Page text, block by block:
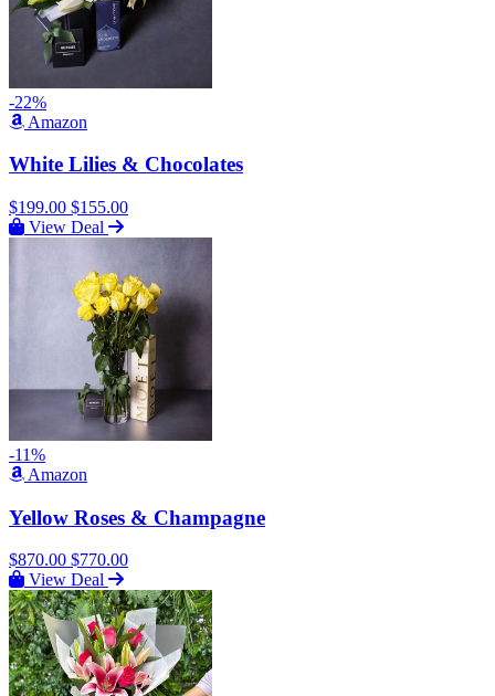
-22%
Amazon
White Lilies & Chocolates
$199.00 $155.00
View Deal
-11%
Amazon
Yellow Roses & Champagne
$870.00 $770.00
View Deal